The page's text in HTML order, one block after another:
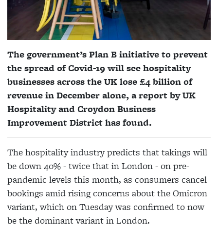
The government’s Plan B initiative to prevent
the spread of Covid-19 will see hospitality
businesses across the UK lose £4 billion of
revenue in December alone, a report by UK
Hospitality and Croydon Business
Improvement District has found.
The hospitality industry predicts that takings will
be down 40% - twice that in London - on pre-
pandemic levels this month, as consumers cancel
bookings amid rising concerns about the Omicron
variant, which on Tuesday was confirmed to now
be the dominant variant in London.